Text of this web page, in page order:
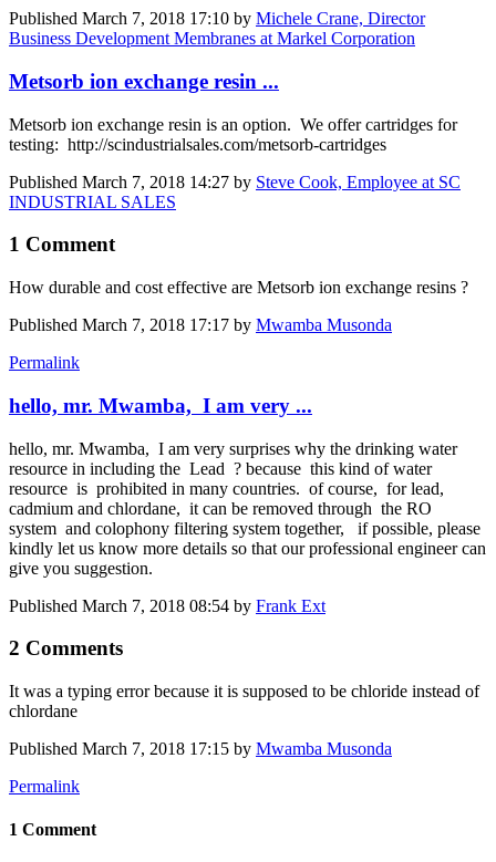
Published March 7, 2018 17:10 by Michele Crane, Director
Business Development Membranes at Markel Corporation
Metsorb ion exchange resin ...
Metsorb ion exchange resin is an option. We offer cartridges for
testing: http://scindustrialsales.com/metsorb-cartridges
Published March 7, 2018 14:27 by Steve Cook, Employee at SC
INDUSTRIAL SALES
1 Comment
How durable and cost effective are Metsorb ion exchange resins ?
Published March 7, 2018 17:17 by Mwamba Musonda
Permalink
hello, mr. Mwamba, I am very ...
hello, mr. Mwamba, I am very surprises why the drinking water
resource in including the Lead ? because this kind of water
resource is prohibited in many countries. of course, for lead,
cadmium and chlordane, it can be removed through the RO
system and colophony filtering system together, if possible, please
kindly let us know more details so that our professional engineer can
give you suggestion.
Published March 7, 2018 08:54 by Frank Ext
2 Comments
It was a typing error because it is supposed to be chloride instead of
chlordane
Published March 7, 2018 17:15 by Mwamba Musonda
Permalink
1 Comment